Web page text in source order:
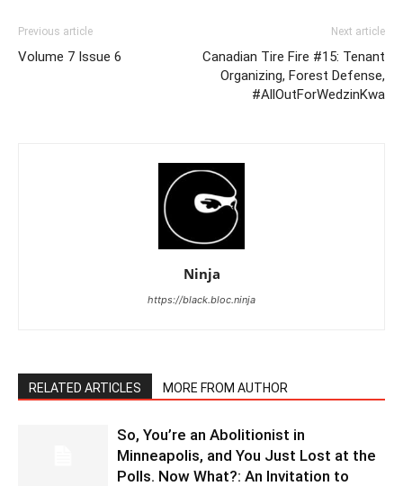
Previous article
Volume 7 Issue 6
Next article
Canadian Tire Fire #15: Tenant
Organizing, Forest Defense,
#AllOutForWedzinKwa
Ninja
https://black.bloc.ninja
RELATED ARTICLES MORE FROM AUTHOR
So, You’re an Abolitionist in
Minneapolis, and You Just Lost at the
Polls. Now What?: An Invitation to